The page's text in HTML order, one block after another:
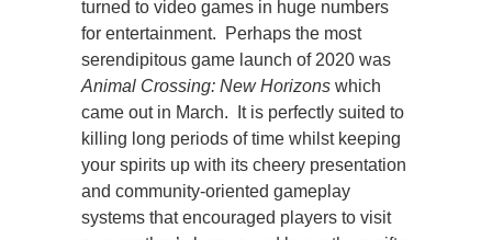
turned to video games in huge numbers
for entertainment. Perhaps the most
serendipitous game launch of 2020 was
Animal Crossing: New Horizons which
came out in March. It is perfectly suited to
killing long periods of time whilst keeping
your spirits up with its cheery presentation
and community-oriented gameplay
systems that encouraged players to visit